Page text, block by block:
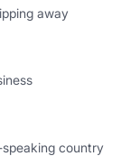
away
country